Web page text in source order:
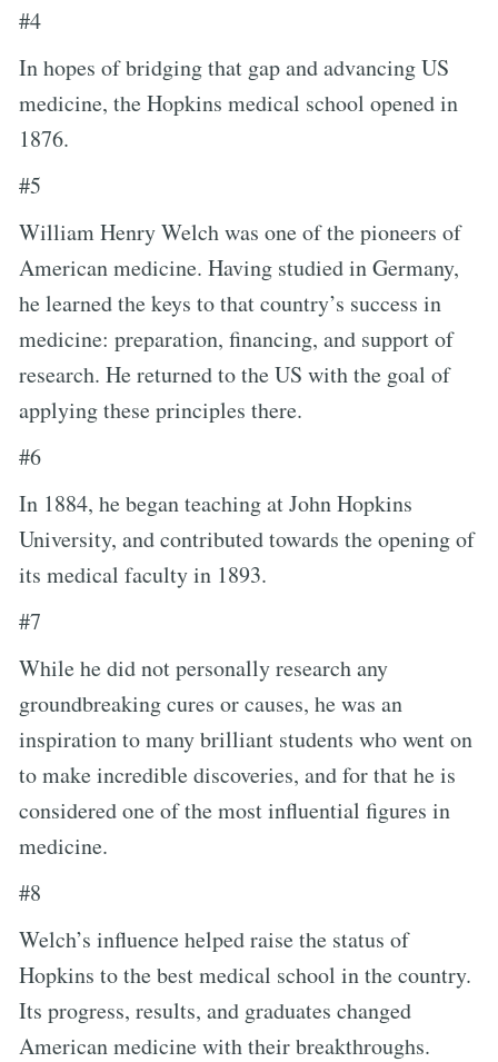
#4
In hopes of bridging that gap and advancing US
medicine, the Hopkins medical school opened in
1876.
#5
William Henry Welch was one of the pioneers of
American medicine. Having studied in Germany,
he learned the keys to that country’s success in
medicine: preparation, financing, and support of
research. He returned to the US with the goal of
applying these principles there.
#6
In 1884, he began teaching at John Hopkins
University, and contributed towards the opening of
its medical faculty in 1893.
#7
While he did not personally research any
groundbreaking cures or causes, he was an
inspiration to many brilliant students who went on
to make incredible discoveries, and for that he is
considered one of the most influential figures in
medicine.
#8
Welch’s influence helped raise the status of
Hopkins to the best medical school in the country.
Its progress, results, and graduates changed
American medicine with their breakthroughs.